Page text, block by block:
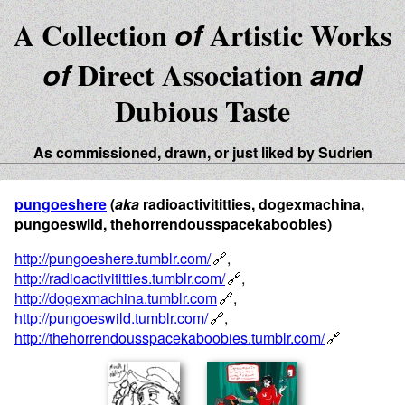
A CollectionofArtistic Works
ofDirect Associationand
Dubious Taste
As commissioned, drawn, or just liked by Sudrien
pungoeshere(aka radioactivititties, dogexmachina,
pungoeswild, thehorrendousspacekaboobies)
http://pungoeshere.tumblr.com/
,
http://radioactivititties.tumblr.com/
,
http://dogexmachina.tumblr.com
,
http://pungoeswild.tumblr.com/
,
http://thehorrendousspacekaboobies.tumblr.com/